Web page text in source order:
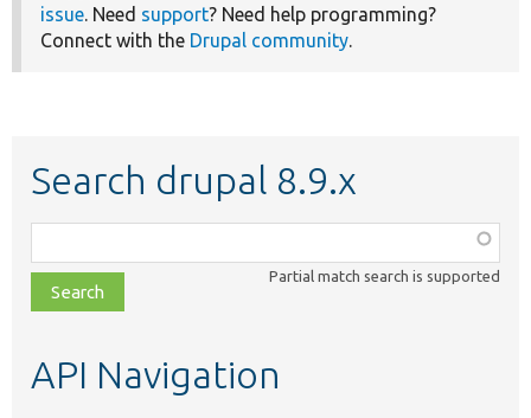
issue. Need support? Need help programming?
Connect with the Drupal community.
Search drupal 8.9.x
class,
file,
topic,
Partial match search is supported
API Navigation